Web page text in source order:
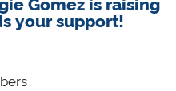
your support!